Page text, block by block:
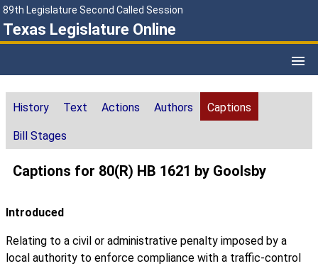
89th Legislature Second Called Session
Texas Legislature Online
History Text Actions Authors Captions
Bill Stages
Captions for 80(R) HB 1621 by Goolsby
Introduced
Relating to a civil or administrative penalty imposed by a
local authority to enforce compliance with a traffic-control